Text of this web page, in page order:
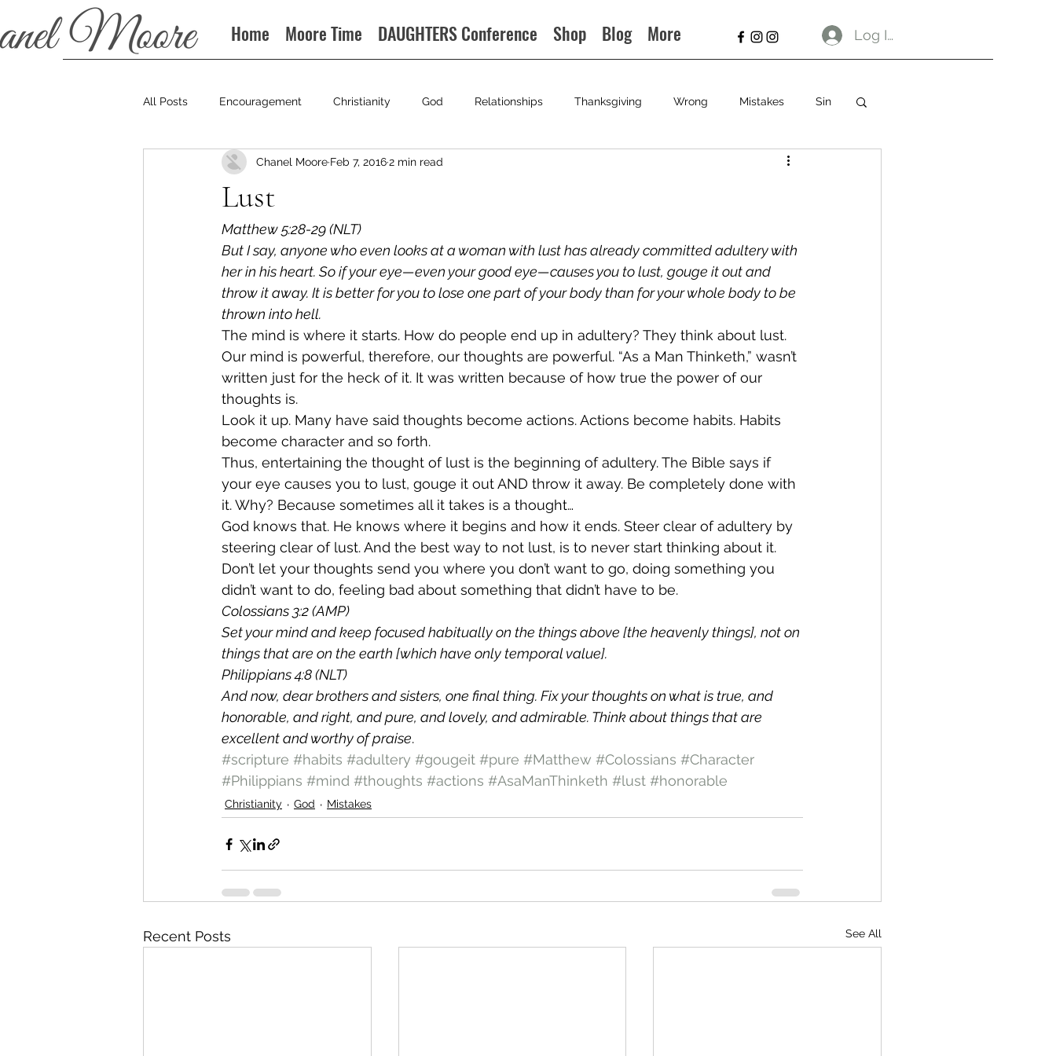
Home Moore Time DAUGHTERS Conference Shop Blog More Log In
All Posts Encouragement Christianity God Relationships Thanksgiving Wrong Mistakes Sin
Podcast
Lust
Chanel Moore Feb 7, 20162 min read
Matthew 5:28-29 (NLT)
But I say, anyone who even looks at a woman with lust has already committed adultery with
her in his heart. So if your eye—even your good eye—causes you to lust, gouge it out and
throw it away. It is better for you to lose one part of your body than for your whole body to be
thrown into hell.
The mind is where it starts. How do people end up in adultery? They think about lust.
Our mind is powerful, therefore, our thoughts are powerful. “As a Man Thinketh,” wasn’t
written just for the heck of it. It was written because of how true the power of our
thoughts is.
Look it up. Many have said thoughts become actions. Actions become habits. Habits
become character and so forth.
Thus, entertaining the thought of lust is the beginning of adultery. The Bible says if
your eye causes you to lust, gouge it out AND throw it away. Be completely done with
it. Why? Because sometimes all it takes is a thought…
God knows that. He knows where it begins and how it ends. Steer clear of adultery by
steering clear of lust. And the best way to not lust, is to never start thinking about it.
Don’t let your thoughts send you where you don’t want to go, doing something you
didn’t want to do, feeling bad about something that didn’t have to be.
Colossians 3:2 (AMP)
Set your mind and keep focused habitually on the things above [the heavenly things], not on
things that are on the earth [which have only temporal value].
Philippians 4:8 (NLT)
And now, dear brothers and sisters, one final thing. Fix your thoughts on what is true, and
honorable, and right, and pure, and lovely, and admirable. Think about things that are
excellent and worthy of praise.
#scripture #habits #adultery #gougeit #pure #Matthew #Colossians #Character
#Philippians #mind #thoughts #actions #AsaManThinketh #lust #honorable
Christianity God Mistakes
Recent Posts See All